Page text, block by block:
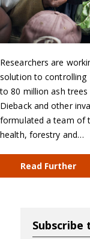
Researchers are
solution to controlling
to 80 million ash
Dieback and other
formulated a team of
health, forestry and…
Read Further
Subscribe